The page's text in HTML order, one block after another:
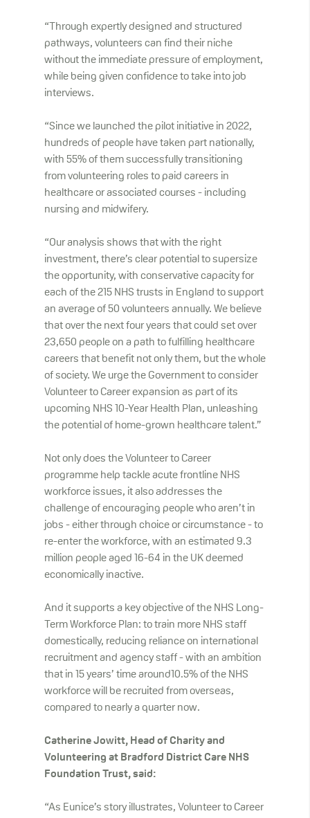
“Through expertly designed and structured
pathways, volunteers can find their niche
without the immediate pressure of employment,
while being given confidence to take into job
interviews.
“Since we launched the pilot initiative in 2022,
hundreds of people have taken part nationally,
with 55% of them successfully transitioning
from volunteering roles to paid careers in
healthcare or associated courses - including
nursing and midwifery.
“Our analysis shows that with the right
investment, there’s clear potential to supersize
the opportunity, with conservative capacity for
each of the 215 NHS trusts in England to support
an average of 50 volunteers annually. We believe
that over the next four years that could set over
23,650 people on a path to fulfilling healthcare
careers that benefit not only them, but the whole
of society. We urge the Government to consider
Volunteer to Career expansion as part of its
upcoming NHS 10-Year Health Plan, unleashing
the potential of home-grown healthcare talent.”
Not only does the Volunteer to Career
programme help tackle acute frontline NHS
workforce issues, it also addresses the
challenge of encouraging people who aren’t in
jobs - either through choice or circumstance - to
re-enter the workforce, with an estimated 9.3
million people aged 16-64 in the UK deemed
economically inactive.
And it supports a key objective of the NHS Long-
Term Workforce Plan: to train more NHS staff
domestically, reducing reliance on international
recruitment and agency staff - with an ambition
that in 15 years’ time around10.5% of the NHS
workforce will be recruited from overseas,
compared to nearly a quarter now.
Catherine Jowitt, Head of Charity and
Volunteering at Bradford District Care NHS
Foundation Trust, said:
“As Eunice’s story illustrates, Volunteer to Career